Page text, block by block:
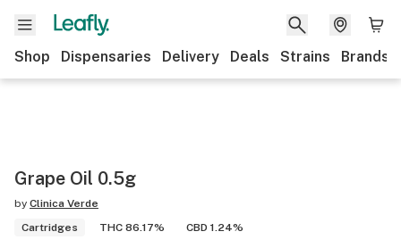
Shop Dispensaries Delivery Deals Strains Brands
Grape Oil 0.5g
by Clinica Verde
Cartridges
THC 86.17% CBD 1.24%